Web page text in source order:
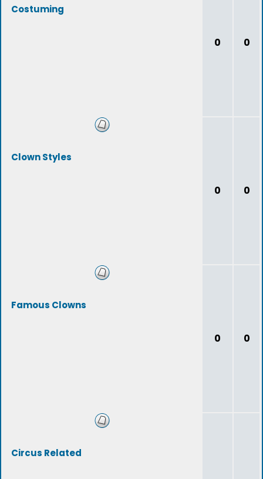
Costuming
0 0
Clown Styles
0 0
Famous Clowns
0 0
Circus Related